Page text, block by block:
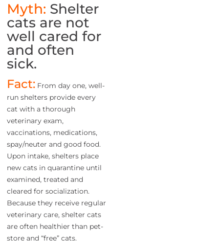
Myth: Shelter
cats are not
well cared for
and often
sick.
Fact: From day one, well-
run shelters provide every
cat with a thorough
veterinary exam,
vaccinations, medications,
spay/neuter and good food.
Upon intake, shelters place
new cats in quarantine until
examined, treated and
cleared for socialization.
Because they receive regular
veterinary care, shelter cats
are often healthier than pet-
store and “free” cats.